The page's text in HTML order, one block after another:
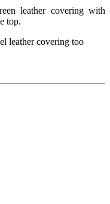
leather covering with
top.
leather covering too